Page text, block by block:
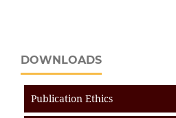
DOWNLOADS
Publication Ethics